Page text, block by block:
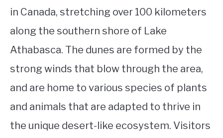
in Canada, stretching over 100 kilometers
along the southern shore of Lake
Athabasca. The dunes are formed by the
strong winds that blow through the area,
and are home to various species of plants
and animals that are adapted to thrive in
the unique desert-like ecosystem. Visitors